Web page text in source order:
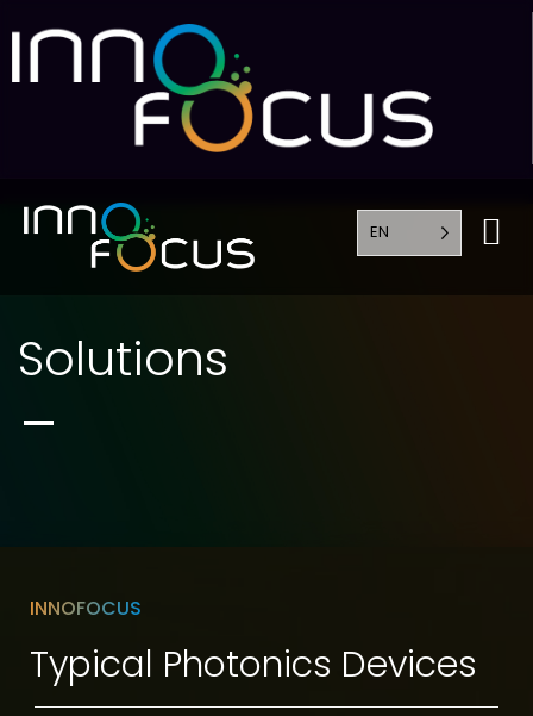
EN
Solutions
Solutions
INNOFOCUS
Typical Photonics Devices